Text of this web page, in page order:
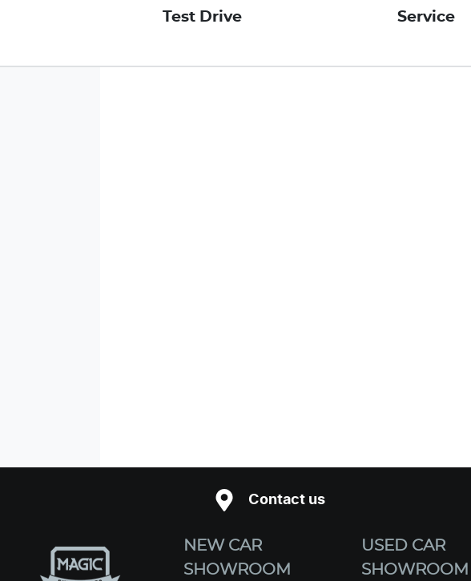
Test Drive Service
Contact us
NEW CAR
SHOWROOM
USED CAR
SHOWROOM